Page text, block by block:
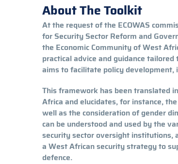
About The Toolkit
At the request of the ECOWAS
for Security Sector Reform and
the Economic Community of West
practical advice and guidance
aims to facilitate policy development,
This framework has been translated
Africa and elucidates, for instance,
well as the consideration of gender
can be understood and used by the
security sector oversight institutions,
a West African security strategy to
defence.